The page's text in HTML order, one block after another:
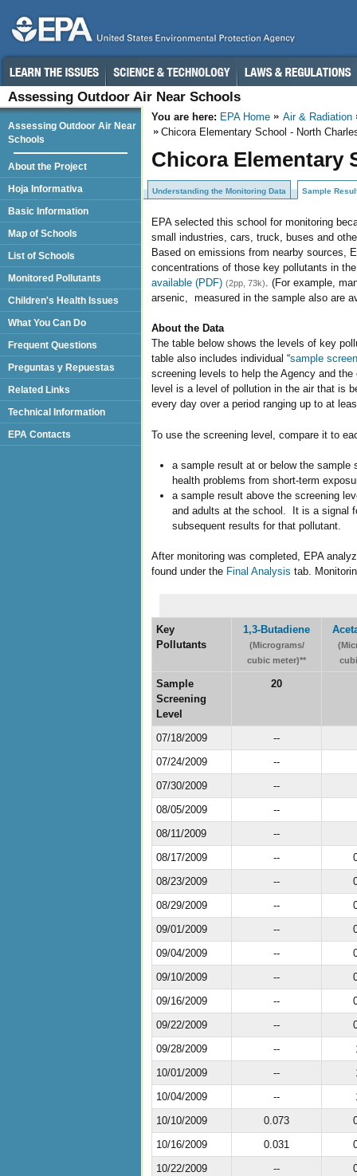
Assessing Outdoor Air Near Schools
You are here: EPA Home
Air & Radiation
Chicora Elementary School - North
Chicora Elementary
Understanding the Monitoring Data Sample
EPA selected this school for monitoring
small industries, cars, truck, buses and
Based on emissions from nearby sources,
concentrations of those key pollutants in
available (PDF) (2pp, 73k). (For example,
arsenic, measured in the sample also are
About the Data
The table below shows the levels of key
table also includes individual “sample
screening levels to help the Agency and
level is a level of pollution in the air that is
every day over a period ranging up to at
To use the screening level, compare it to
a sample result at or below the
health problems from short-term
a sample result above the screening
and adults at the school. It is a signal
subsequent results for that pollutant.
After monitoring was completed, EPA
found under the Final Analysis tab.
Key
Pollutants
1,3-Butadiene
(Micrograms/
cubic meter)**
Sample
Screening
Level
20
07/18/2009
--
07/24/2009
--
07/30/2009
--
08/05/2009
--
08/11/2009
--
08/17/2009
--
08/23/2009
--
08/29/2009
--
09/01/2009
--
09/04/2009
--
09/10/2009
--
09/16/2009
--
09/22/2009
--
09/28/2009
--
10/01/2009
--
10/04/2009
--
10/10/2009
0.073
10/16/2009
0.031
10/22/2009
--
Assessing Outdoor Air Near
Schools
About the Project
Hoja Informativa
Basic Information
Map of Schools
List of Schools
Monitored Pollutants
Children's Health Issues
What You Can Do
Frequent Questions
Preguntas y Repuestas
Related Links
Technical Information
EPA Contacts